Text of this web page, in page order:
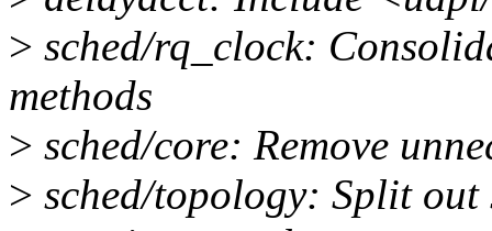
> sched/rq_clock:
methods
> sched/core: Remove
> sched/topology: Split